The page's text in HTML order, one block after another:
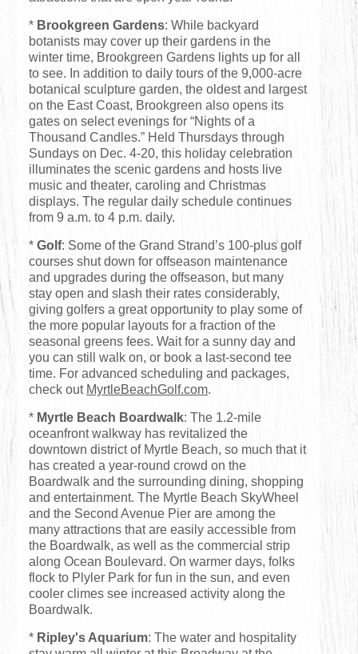
* Brookgreen Gardens: While backyard
botanists may cover up their gardens in the
winter time, Brookgreen Gardens lights up for all
to see. In addition to daily tours of the 9,000-acre
botanical sculpture garden, the oldest and largest
on the East Coast, Brookgreen also opens its
gates on select evenings for “Nights of a
Thousand Candles.” Held Thursdays through
Sundays on Dec. 4-20, this holiday celebration
illuminates the scenic gardens and hosts live
music and theater, caroling and Christmas
displays. The regular daily schedule continues
from 9 a.m. to 4 p.m. daily.
*Golf: Some of the Grand Strand’s 100-plus golf
courses shut down for offseason maintenance
and upgrades during the offseason, but many
stay open and slash their rates considerably,
giving golfers a great opportunity to play some of
the more popular layouts for a fraction of the
seasonal greens fees. Wait for a sunny day and
you can still walk on, or book a last-second tee
time. For advanced scheduling and packages,
check out MyrtleBeachGolf.com.
* Myrtle Beach Boardwalk: The 1.2-mile
oceanfront walkway has revitalized the
downtown district of Myrtle Beach, so much that it
has created a year-round crowd on the
Boardwalk and the surrounding dining, shopping
and entertainment. The Myrtle Beach SkyWheel
and the Second Avenue Pier are among the
many attractions that are easily accessible from
the Boardwalk, as well as the commercial strip
along Ocean Boulevard. On warmer days, folks
flock to Plyler Park for fun in the sun, and even
cooler climes see increased activity along the
Boardwalk.
* Ripley's Aquarium: The water and hospitality